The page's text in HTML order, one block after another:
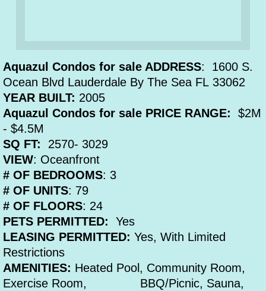
Aquazul Condos for sale ADDRESS: 1600 S.
Ocean Blvd Lauderdale By The Sea FL 33062
YEAR BUILT: 2005
Aquazul Condos for sale PRICE RANGE: $2M
- $4.5M
SQ FT:
2570- 3029
VIEW: Oceanfront
# OF BEDROOMS: 3
# OF UNITS: 79
# OF FLOORS: 24
PETS PERMITTED: Yes
LEASING PERMITTED: Yes, With Limited
Restrictions
AMENITIES: Heated Pool, Community Room,
Exercise Room, BBQ/Picnic, Sauna,